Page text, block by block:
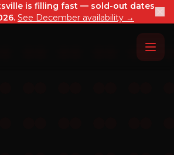
is filling fast — sold-out dates
See December availability →